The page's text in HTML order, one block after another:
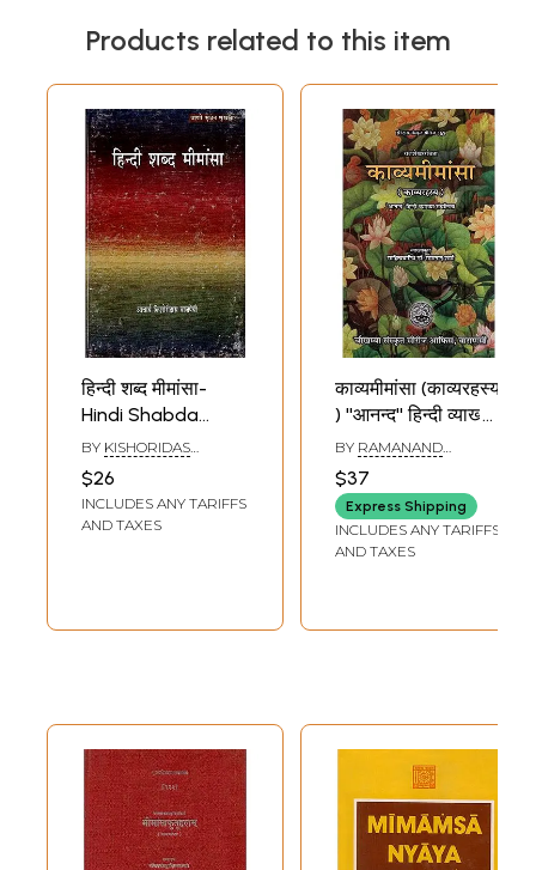
Products related to this item
हिन्दी शब्द मीमांसा-
Hindi Shabda
Mimamsa
BY KISHORIDAS
$26
INCLUDES ANY TARIFFS
AND TAXES
काव्यमीमांसा (काव्यरहस्य
) ''आनन्द'' हिन्दी व्याख्या
संवलिता- Kavya
Mimamsa 'Anand'
Hindi Explanation
BY RAMANAND
$37
Express Shipping
INCLUDES ANY TARIFFS
AND TAXES